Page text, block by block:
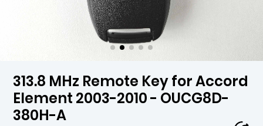
313.8 MHz Remote Key for Accord
Element 2003-2010 - OUCG8D-
380H-A